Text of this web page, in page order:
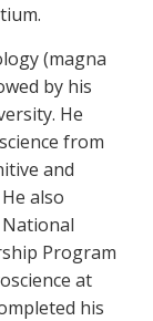
(magna
by his
He
from
and
also
Program
at
his